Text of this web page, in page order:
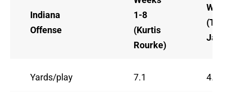
Indiana
Offense
1-8
(Kurtis
Rourke)
Yards/play 7.1 4.52